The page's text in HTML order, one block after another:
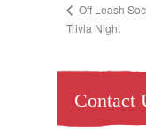
Off Leash
Trivia Night
Contact